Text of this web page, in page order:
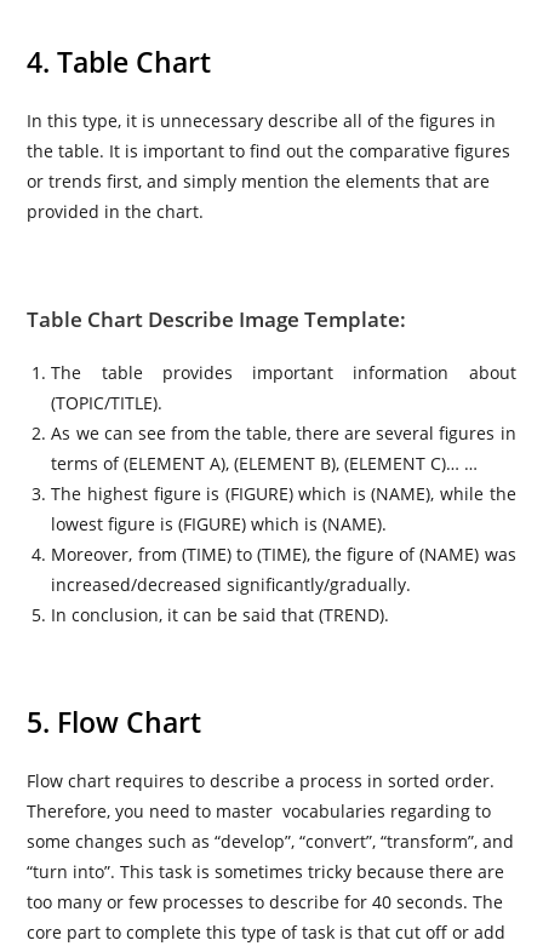
4. Table Chart
In this type, it is unnecessary describe all of the figures in
the table. It is important to find out the comparative figures
or trends first, and simply mention the elements that are
provided in the chart.
Table Chart Describe Image Template:
The table provides important information about
(TOPIC/TITLE).
As we can see from the table, there are several figures in
terms of (ELEMENT A), (ELEMENT B), (ELEMENT C)… …
The highest figure is (FIGURE) which is (NAME), while the
lowest figure is (FIGURE) which is (NAME).
Moreover, from (TIME) to (TIME), the figure of (NAME) was
increased/decreased significantly/gradually.
In conclusion, it can be said that (TREND).
5. Flow Chart
Flow chart requires to describe a process in sorted order.
Therefore, you need to master vocabularies regarding to
some changes such as “develop”, “convert”, “transform”, and
“turn into”. This task is sometimes tricky because there are
too many or few processes to describe for 40 seconds. The
core part to complete this type of task is that cut off or add